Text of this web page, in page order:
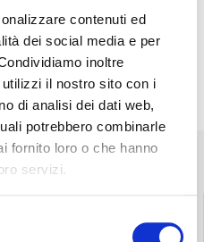
contenuti ed
dei social media e per
inoltre
il nostro sito con i
di analisi dei dati web,
potrebbero combinarle
fornito loro o che hanno
servizi.